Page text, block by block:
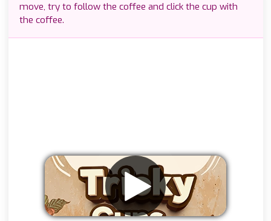
move, try to follow the coffee and click the cup with
the coffee.